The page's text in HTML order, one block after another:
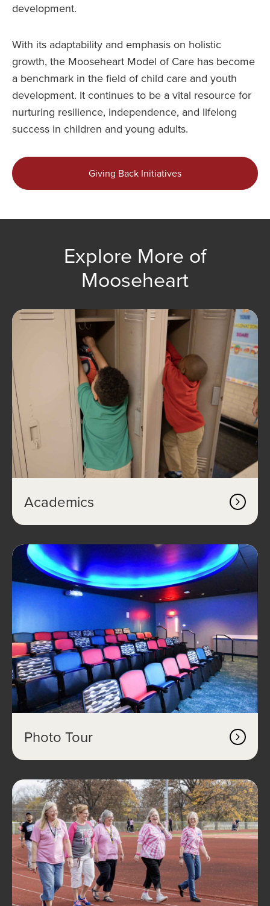
development.
With its adaptability and emphasis on holistic
growth, the Mooseheart Model of Care has become
a benchmark in the field of child care and youth
development. It continues to be a vital resource for
nurturing resilience, independence, and lifelong
success in children and young adults.
Giving Back Initiatives
Explore More of
Mooseheart
Academics
Photo Tour